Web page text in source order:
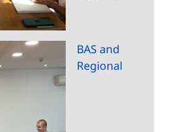
BAS and
Regional